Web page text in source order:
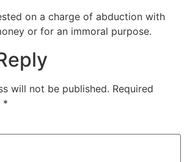
on a charge of abduction with
or for an immoral purpose.
will not be published. Required
*